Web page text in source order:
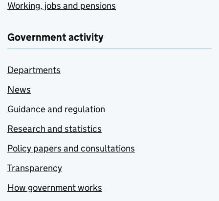
Working, jobs and pensions
Government activity
Departments
News
Guidance and regulation
Research and statistics
Policy papers and consultations
Transparency
How government works